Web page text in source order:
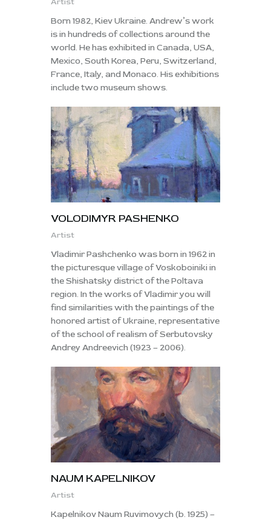
Born 1982, Kiev Ukraine. Andrew’s work
is in hundreds of collections around the
world. He has exhibited in Canada, USA,
Mexico, South Korea, Peru, Switzerland,
France, Italy, and Monaco. His exhibitions
include two museum shows.
VOLODIMYR PASHENKO
Artist
Vladimir Pashchenko was born in 1962 in
the picturesque village of Voskoboiniki in
the Shishatsky district of the Poltava
region. In the works of Vladimir you will
find similarities with the paintings of the
honored artist of Ukraine, representative
of the school of realism of Serbutovsky
Andrey Andreevich (1923 – 2006).
NAUM KAPELNIKOV
Artist
Kapelnikov Naum Ruvimovych (b. 1925) –